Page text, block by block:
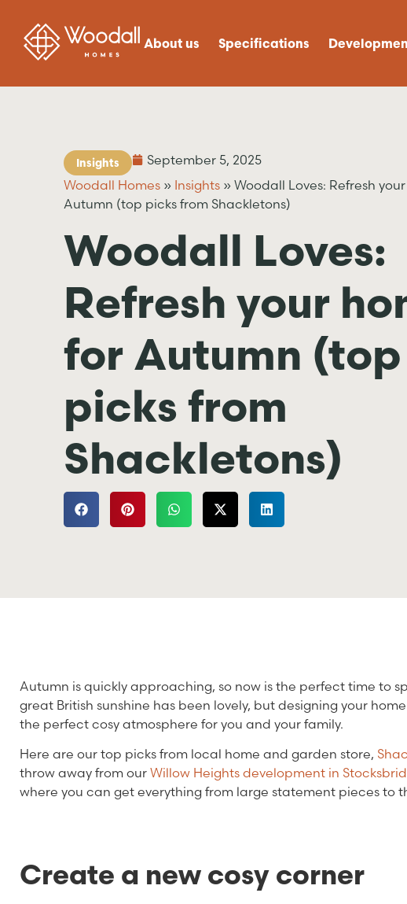
About us Specifications
Insights
September 5, 2025
Woodall Homes» Insights» Woodall Loves: Refresh
Autumn (top picks from Shackletons)
Woodall Loves:
Refresh your
for Autumn (top
picks from
Shackletons)
Autumn is quickly approaching, so now is the perfect time to
great British sunshine has been lovely, but designing your
the perfect cosy atmosphere for you and your family.
Here are our top picks from local home and garden store,
throw away from our Willow Heights development in
where you can get everything from large statement pieces to
Create a new cosy corner